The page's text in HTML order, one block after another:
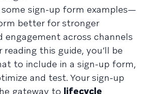
some sign-up form examples—
better for stronger
engagement across channels
this guide, you’ll be
to include in a sign-up form,
and test. Your sign-up
gateway to lifecycle